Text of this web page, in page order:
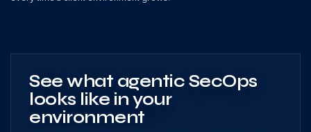
See what agentic SecOps
looks like in your
environment